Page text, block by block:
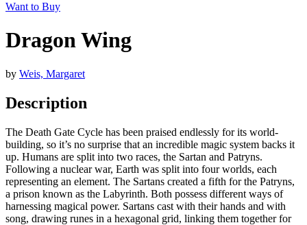
Want to Buy
Dragon Wing
by Weis, Margaret
Description
The Death Gate Cycle has been praised endlessly for its world-
building, so it’s no surprise that an incredible magic system backs it
up. Humans are split into two races, the Sartan and Patryns.
Following a nuclear war, Earth was split into four worlds, each
representing an element. The Sartans created a fifth for the Patryns,
a prison known as the Labyrinth. Both possess different ways of
harnessing magical power. Sartans cast with their hands and with
song, drawing runes in a hexagonal grid, linking them together for